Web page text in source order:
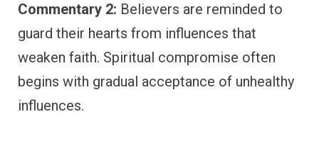
Commentary 2: Believers are reminded to
guard their hearts from influences that
weaken faith. Spiritual compromise often
begins with gradual acceptance of unhealthy
influences.